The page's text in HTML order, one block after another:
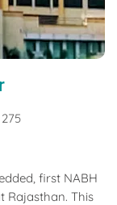
first NABH
Rajasthan. This